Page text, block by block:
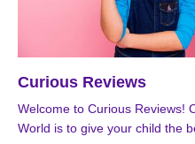
Curious Reviews
Welcome to Curious Reviews!
World is to give your child the